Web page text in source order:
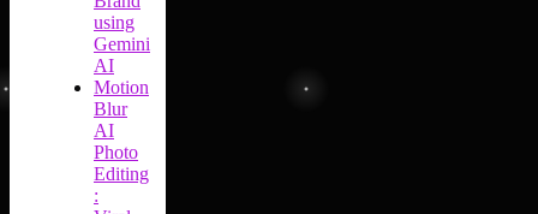
using
Gemini
AI
Motion
Blur
AI
Photo
Editing
: